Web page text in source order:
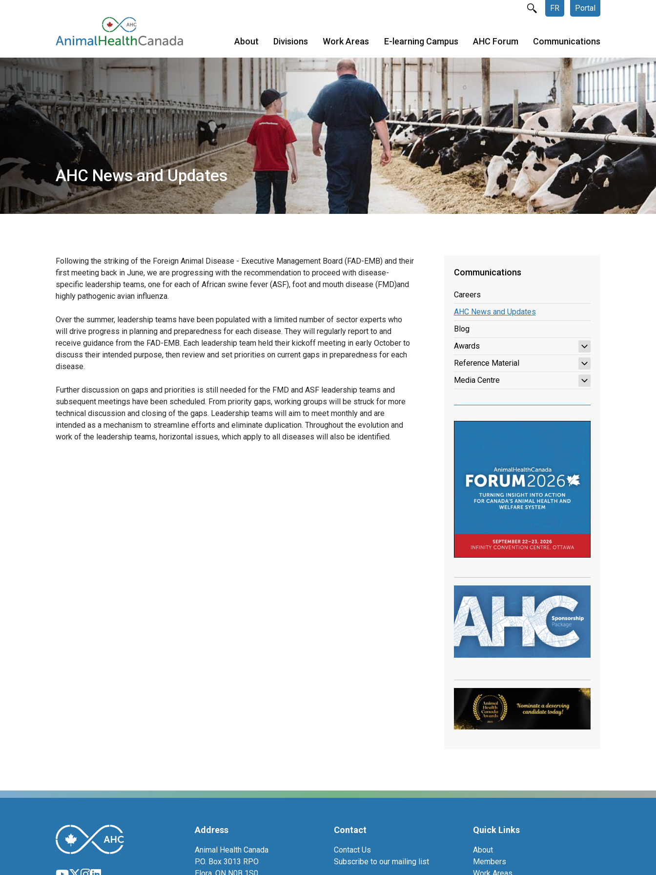
FR Portal
About Divisions Work Areas E-learning Campus AHC Forum Communications
AHC News and Updates
Following the striking of the Foreign Animal Disease - Executive Management Board (FAD-EMB) and their
first meeting back in June, we are progressing with the recommendation to proceed with disease-
specific leadership teams, one for each of African swine fever (ASF), foot and mouth disease (FMD)and
highly pathogenic avian influenza.
Over the summer, leadership teams have been populated with a limited number of sector experts who
will drive progress in planning and preparedness for each disease. They will regularly report to and
receive guidance from the FAD-EMB. Each leadership team held their kickoff meeting in early October to
discuss their intended purpose, then review and set priorities on current gaps in preparedness for each
disease.
Further discussion on gaps and priorities is still needed for the FMD and ASF leadership teams and
subsequent meetings have been scheduled. From priority gaps, working groups will be struck for more
technical discussion and closing of the gaps. Leadership teams will aim to meet monthly and are
intended as a mechanism to streamline efforts and eliminate duplication. Throughout the evolution and
work of the leadership teams, horizontal issues, which apply to all diseases will also be identified.
Communications
Careers
AHC News and Updates
Blog
Awards
Reference Material
Media Centre
Address
Animal Health Canada
P.O. Box 3013 RPO
Contact
Contact Us
Subscribe to our mailing list
Quick Links
About
Members